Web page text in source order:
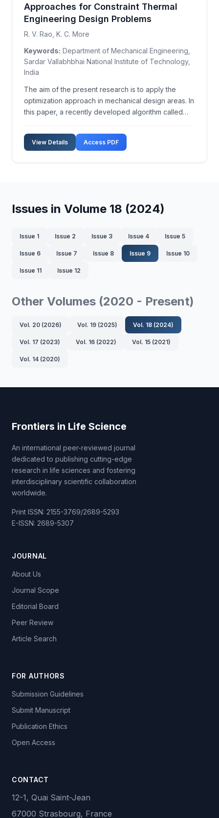
Approaches for Constraint Thermal
Engineering Design Problems
R. V. Rao, K. C. More
Keywords: Department of Mechanical Engineering,
Sardar Vallabhbhai National Institute of Technology,
India
The aim of the present research is to apply the
optimization approach in mechanical design areas. In
this paper, a recently developed algorithm called
of cooling towers and pressure vessels. Jaya
Algorithm (JA), developed by Rao in 2015, always
View Details Access PDF
Issues in Volume 18 (2024)
Issue 1 Issue 2 Issue 3 Issue 4 Issue 5
Issue 6 Issue 7 Issue 8 Issue 9 Issue 10
Issue 11 Issue 12
Other Volumes (2020 - Present)
Vol. 20 (2026) Vol. 19 (2025) Vol. 18 (2024)
Vol. 17 (2023) Vol. 16 (2022) Vol. 15 (2021)
Vol. 14 (2020)
Frontiers in Life Science
An international peer-reviewed journal
dedicated to publishing cutting-edge
research in life sciences and fostering
interdisciplinary scientific collaboration
worldwide.
Print ISSN: 2155-3769/2689-5293
E-ISSN: 2689-5307
JOURNAL
About Us
Journal Scope
Editorial Board
Peer Review
Article Search
FOR AUTHORS
Submission Guidelines
Submit Manuscript
Publication Ethics
Open Access
CONTACT
12-1, Quai Saint-Jean
67000 Strasbourg, France